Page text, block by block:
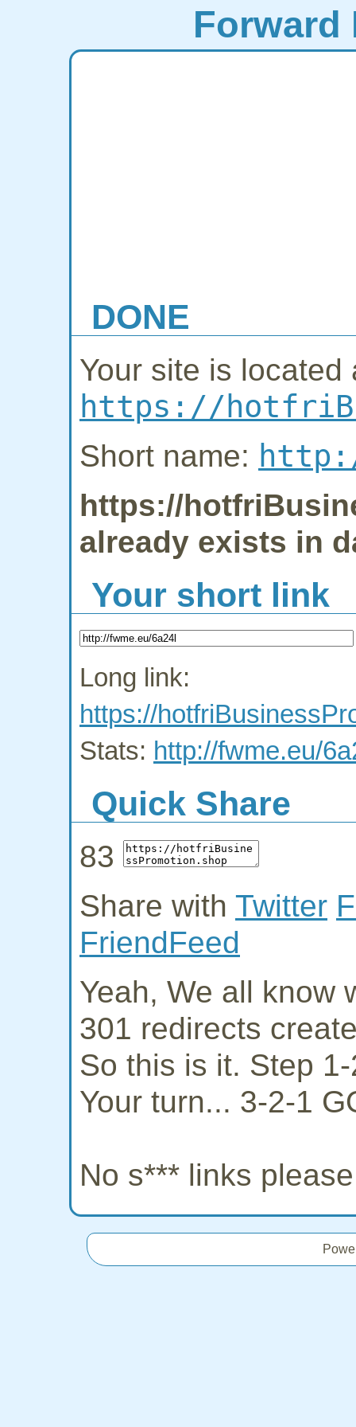
Forward
DONE
Your site is located
https://
Short name:
https://
already exists in
Your short link
Long link:
https://
Stats: http://fwme.eu/
Quick Share
83
Share with Twitter
FriendFeed
Yeah, We all know
301 redirects
So this is it. Step
Your turn... 3-2-1
No s*** links